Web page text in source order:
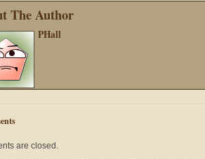
The Author
PHall
are closed.